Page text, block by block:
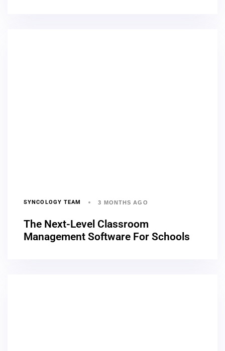
SYNCOLOGY TEAM 3 MONTHS AGO
The Next-Level Classroom
Management Software For Schools